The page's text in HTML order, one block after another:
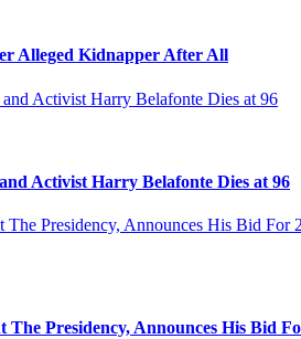
Alleged Kidnapper After All
Activist Harry Belafonte Dies at 96
Presidency, Announces His Bid